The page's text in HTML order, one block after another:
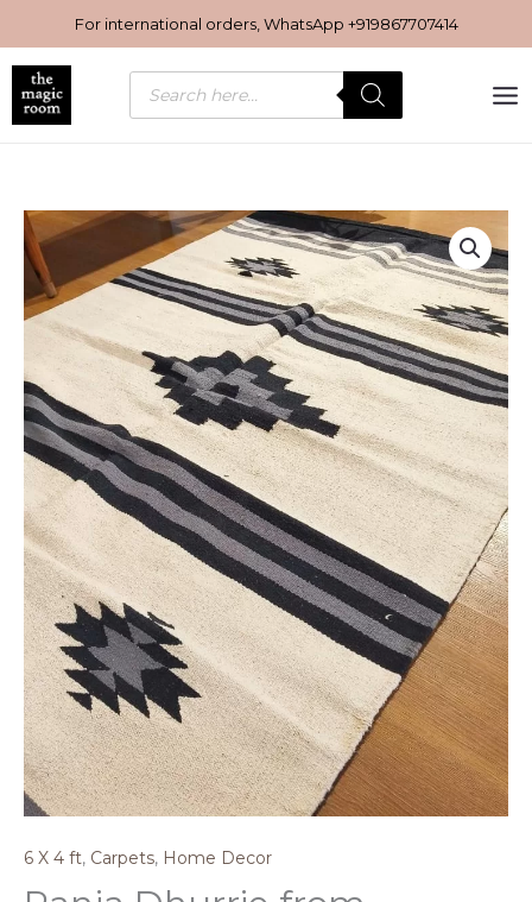
to
content
For international orders, WhatsApp +919867707414
Products
search
6 X 4 ft, Carpets, Home Decor